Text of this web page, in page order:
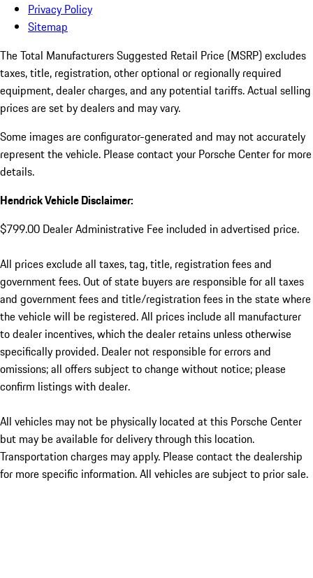
Privacy Policy
Sitemap
The Total Manufacturers Suggested Retail Price (MSRP) excludes
taxes, title, registration, other optional or regionally required
equipment, dealer charges, and any potential tariffs. Actual selling
prices are set by dealers and may vary.
Some images are configurator-generated and may not accurately
represent the vehicle. Please contact your Porsche Center for more
details.
Hendrick Vehicle Disclaimer:
$799.00 Dealer Administrative Fee included in advertised price.
All prices exclude all taxes, tag, title, registration fees and
government fees. Out of state buyers are responsible for all taxes
and government fees and title/registration fees in the state where
the vehicle will be registered. All prices include all manufacturer
to dealer incentives, which the dealer retains unless otherwise
specifically provided. Dealer not responsible for errors and
omissions; all offers subject to change without notice; please
confirm listings with dealer.
All vehicles may not be physically located at this Porsche Center
but may be available for delivery through this location.
Transportation charges may apply. Please contact the dealership
for more specific information. All vehicles are subject to prior sale.